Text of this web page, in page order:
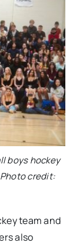
boys hockey
credit:
team and
also